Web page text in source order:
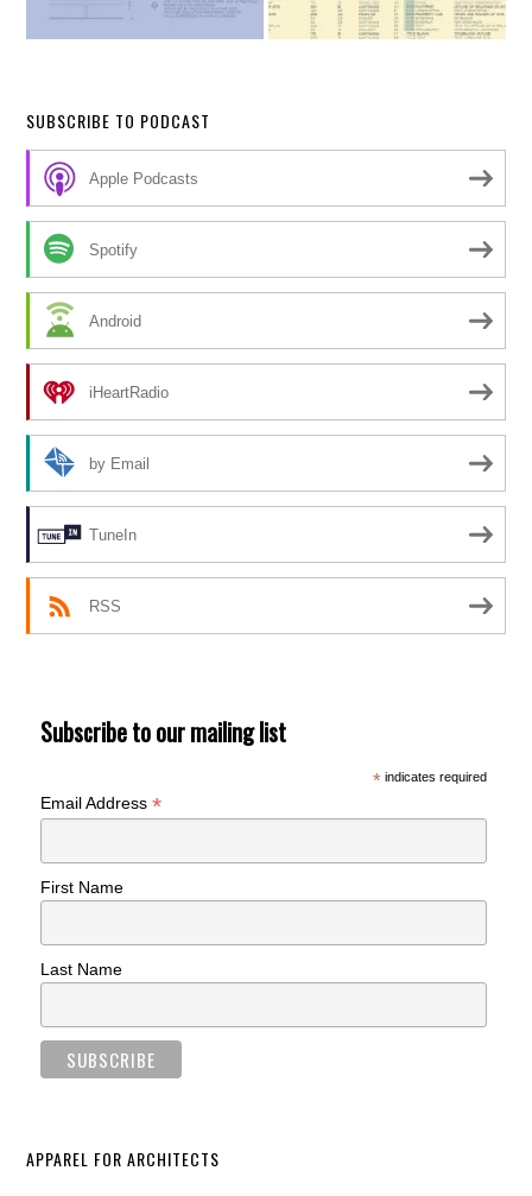
SUBSCRIBE TO PODCAST
Apple Podcasts
Spotify
Android
iHeartRadio
by Email
TuneIn
RSS
Subscribe to our mailing list
*indicates required
Email Address*
First Name
Last Name
APPAREL FOR ARCHITECTS